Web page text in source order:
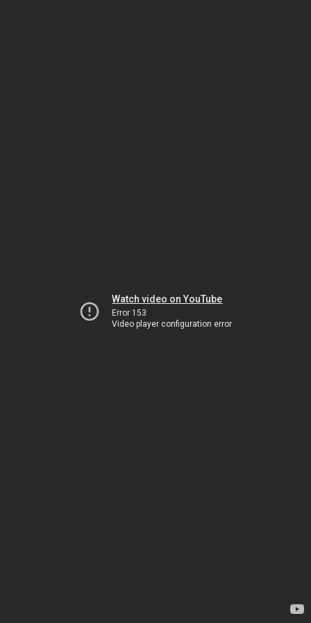
Watch video on YouTube
Error 153
Video player configuration error